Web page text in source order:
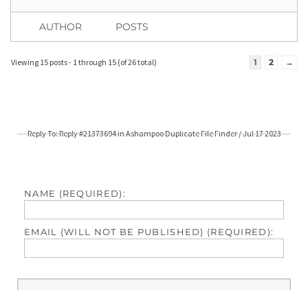
AUTHOR POSTS
Viewing 15 posts - 1 through 15 (of 26 total) 1 2 →
Reply To: Reply #21373694 in Ashampoo Duplicate File Finder / Jul 17 2023
NAME (REQUIRED):
EMAIL (WILL NOT BE PUBLISHED) (REQUIRED):